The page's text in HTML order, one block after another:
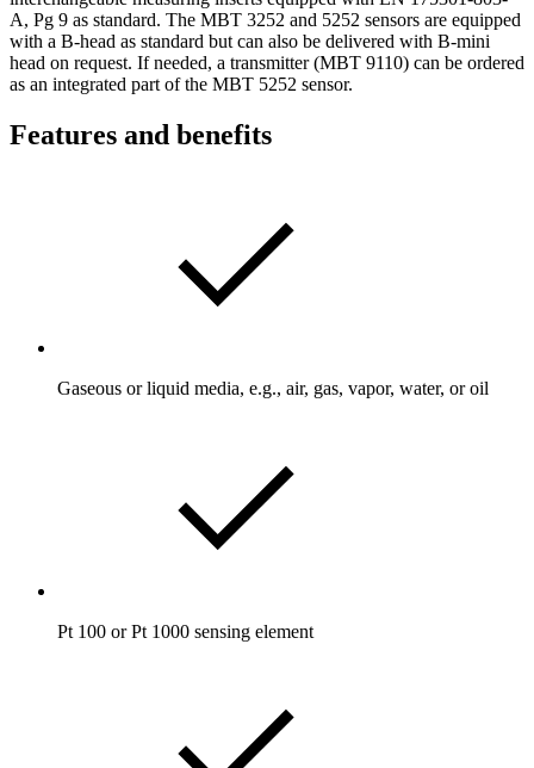
A, Pg 9 as standard. The MBT 3252 and 5252 sensors are equipped
with a B-head as standard but can also be delivered with B-mini
head on request. If needed, a transmitter (MBT 9110) can be ordered
as an integrated part of the MBT 5252 sensor.
Features and benefits
Gaseous or liquid media, e.g., air, gas, vapor, water, or oil
Pt 100 or Pt 1000 sensing element